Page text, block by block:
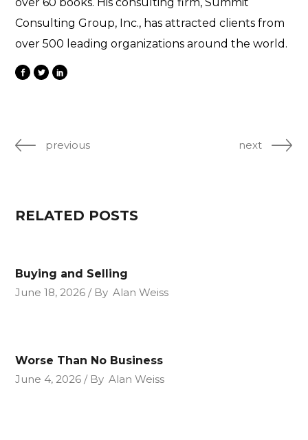
Consulting Group, Inc., has attracted clients from
over 500 leading organizations around the world.
previous next
RELATED POSTS
Buying and Selling
June 18, 2026
By Alan Weiss
Worse Than No Business
June 4, 2026
By Alan Weiss